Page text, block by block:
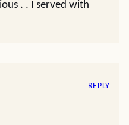
. . I served with
REPLY